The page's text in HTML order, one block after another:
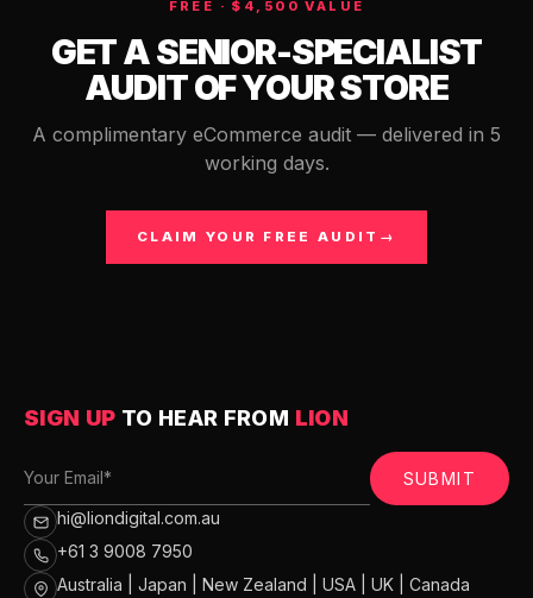
FREE · $4,500 VALUE
GET A SENIOR-SPECIALIST
AUDIT OF YOUR STORE
A complimentary eCommerce audit — delivered in 5
working days.
CLAIM YOUR FREE AUDIT →
SIGN UP TO HEAR FROM LION
SUBMIT
hi@liondigital.com.au
+61 3 9008 7950
Australia | Japan | New Zealand | USA | UK | Canada